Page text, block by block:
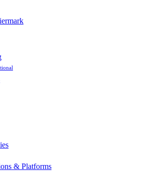
& Platforms